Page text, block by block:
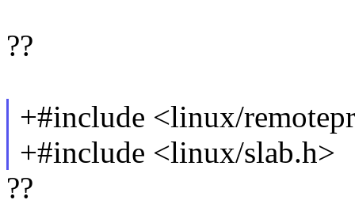
??
+#include <linux/
+#include <linux/slab.h>
??